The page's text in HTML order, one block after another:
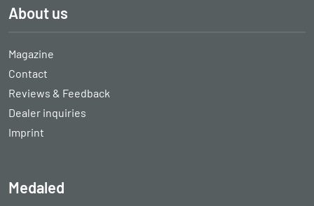
About us
Magazine
Contact
Reviews & Feedback
Dealer inquiries
Imprint
Medaled